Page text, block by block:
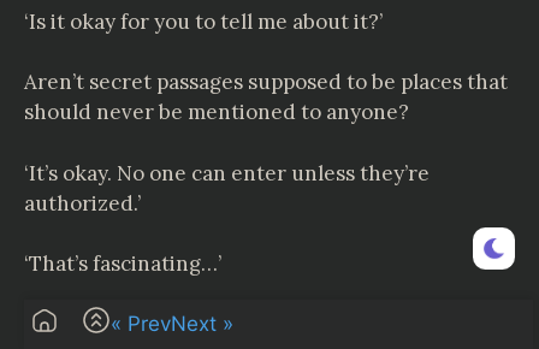
Next »
« Prev
‘Is it okay for you to tell me about it?’
Aren’t secret passages supposed to be places that
should never be mentioned to anyone?
‘It’s okay. No one can enter unless they’re
authorized.’
‘That’s fascinating…’
‘But why do you ask all of a sudden?’